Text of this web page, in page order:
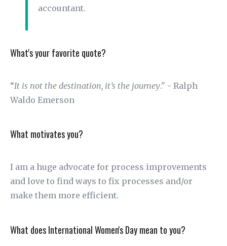
accountant.
What's your favorite quote?
“It is not the destination, it’s the journey." - Ralph
Waldo Emerson
What motivates you?
I am a huge advocate for process improvements
and love to find ways to fix processes and/or
make them more efficient.
What does International Women's Day mean to you?